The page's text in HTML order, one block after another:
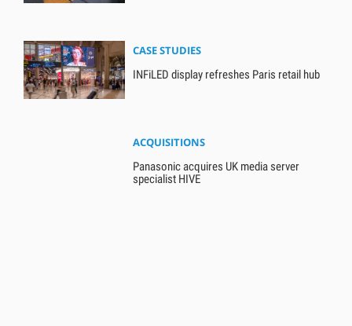
CASE STUDIES
INFiLED display refreshes Paris retail hub
ACQUISITIONS
Panasonic acquires UK media server
specialist HIVE